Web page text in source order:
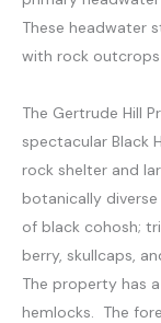
These headwater
with rock
The Gertrude Hill
spectacular Black
rock shelter and
botanically
of black cohosh;
berry, skullcaps,
The property has
hemlocks. The